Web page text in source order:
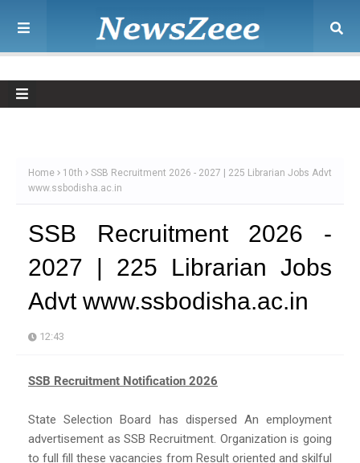
Home 10th
SSB Recruitment 2026 - 2027 | 225 Librarian Jobs Advt
www.ssbodisha.ac.in
SSB Recruitment 2026 -
2027 | 225 Librarian Jobs
Advt www.ssbodisha.ac.in
12:43
SSB Recruitment Notification 2026
State Selection Board has dispersed An employment
advertisement as SSB Recruitment. Organization is going
to full fill these vacancies from Result oriented and skilful